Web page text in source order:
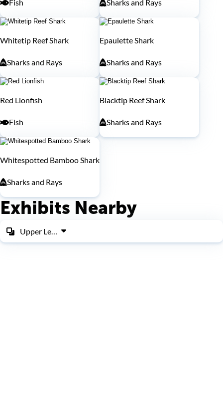
Fish Sharks and Rays
Whitetip Reef Shark
Sharks and Rays
Epaulette Shark
Sharks and Rays
Red Lionfish
Fish
Blacktip Reef Shark
Sharks and Rays
Whitespotted Bamboo Shark
Sharks and Rays
Exhibits Nearby
Upper Level